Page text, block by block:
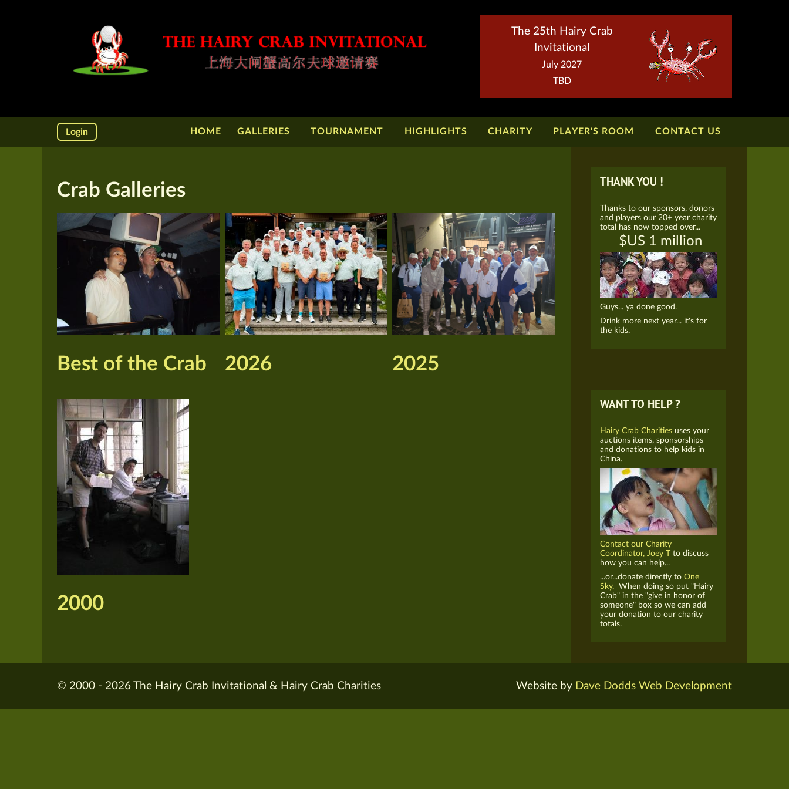
The 25th Hairy Crab
Invitational
July 2027
TBD
Login HOME GALLERIES TOURNAMENT HIGHLIGHTS CHARITY PLAYER'S ROOM CONTACT US
Crab Galleries
Best of the Crab 2026 2025
2000
THANK YOU !
Thanks to our sponsors, donors
and players our 20+ year charity
total has now topped over...
$US 1 million
Guys... ya done good.
Drink more next year... it's for
the kids.
WANT TO HELP ?
Hairy Crab Charities uses your
auctions items, sponsorships
and donations to help kids in
China.
Contact our Charity
Coordinator, Joey T to discuss
how you can help...
...or...donate directly to One
Sky. When doing so put "Hairy
Crab" in the "give in honor of
someone" box so we can add
your donation to our charity
totals.
© 2000 - 2026 The Hairy Crab Invitational & Hairy Crab Charities Website by Dave Dodds Web Development